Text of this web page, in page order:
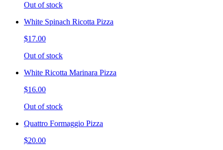
Out of stock
White Spinach Ricotta Pizza
$17.00
Out of stock
White Ricotta Marinara Pizza
$16.00
Out of stock
Quattro Formaggio Pizza
$20.00